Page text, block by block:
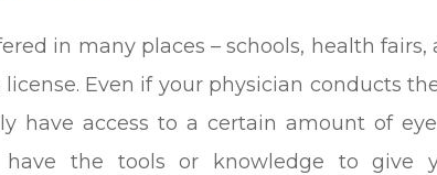
in many places – schools, health fairs,
license. Even if your physician conducts
have access to a certain amount of
have the tools or knowledge to give